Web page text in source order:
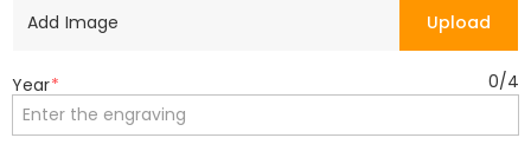
Add Image
Upload
Year* 0/4